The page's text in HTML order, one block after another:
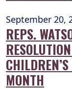
September 20,
REPS.
MONTH